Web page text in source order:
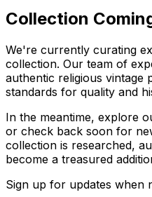
Collection
We're currently curating
collection. Our team of
authentic religious vintage
standards for quality and
In the meantime, explore
or check back soon for
collection is researched,
become a treasured
Sign up for updates when